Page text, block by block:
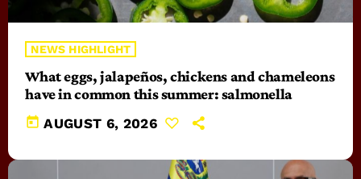
NEWS HIGHLIGHT
What eggs, jalapeños, chickens and chameleons
have in common this summer: salmonella
today AUGUST 6, 2026